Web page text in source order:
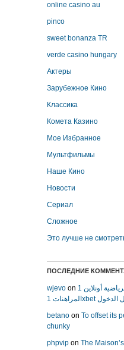
online casino au
pinco
sweet bonanza TR
verde casino hungary
Актеры
Зарубежное Кино
Классика
Комета Казино
Мое Избранное
Мультфильмы
Наше Кино
Новости
Сериал
Сложное
Это лучше не
ПОСЛЕДНИЕ
wjevo on المراهنات الرياضية أونلاين 1xbet ᐉ شركة
betano on To offset its
chunky
phpvip on The